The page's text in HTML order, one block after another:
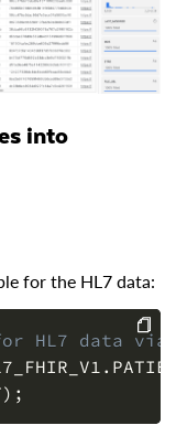
for the HL7 data:
HL7 data via
.
) ;
COPY